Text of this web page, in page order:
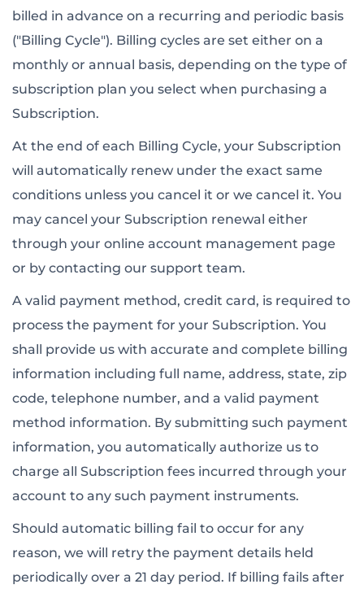
billed in advance on a recurring and periodic basis
("Billing Cycle"). Billing cycles are set either on a
monthly or annual basis, depending on the type of
subscription plan you select when purchasing a
Subscription.
At the end of each Billing Cycle, your Subscription
will automatically renew under the exact same
conditions unless you cancel it or we cancel it. You
may cancel your Subscription renewal either
through your online account management page
or by contacting our support team.
A valid payment method, credit card, is required to
process the payment for your Subscription. You
shall provide us with accurate and complete billing
information including full name, address, state, zip
code, telephone number, and a valid payment
method information. By submitting such payment
information, you automatically authorize us to
charge all Subscription fees incurred through your
account to any such payment instruments.
Should automatic billing fail to occur for any
reason, we will retry the payment details held
periodically over a 21 day period. If billing fails after